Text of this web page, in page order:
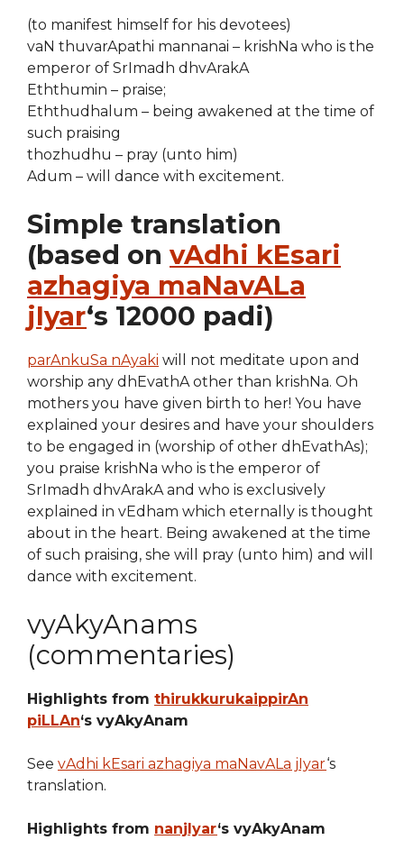
(to manifest himself for his devotees)
vaN thuvarApathi mannanai – krishNa who is the
emperor of SrImadh dhvArakA
Eththumin – praise;
Eththudhalum – being awakened at the time of
such praising
thozhudhu – pray (unto him)
Adum – will dance with excitement.
Simple translation
(based on vAdhi kEsari
azhagiya maNavALa
jIyar‘s 12000 padi)
parAnkuSa nAyaki will not meditate upon and
worship any dhEvathA other than krishNa. Oh
mothers you have given birth to her! You have
explained your desires and have your shoulders
to be engaged in (worship of other dhEvathAs);
you praise krishNa who is the emperor of
SrImadh dhvArakA and who is exclusively
explained in vEdham which eternally is thought
about in the heart. Being awakened at the time
of such praising, she will pray (unto him) and will
dance with excitement.
vyAkyAnams
(commentaries)
Highlights from thirukkurukaippirAn
piLLAn‘s vyAkyAnam
See vAdhi kEsari azhagiya maNavALa jIyar‘s
translation.
Highlights from nanjIyar‘s vyAkyAnam